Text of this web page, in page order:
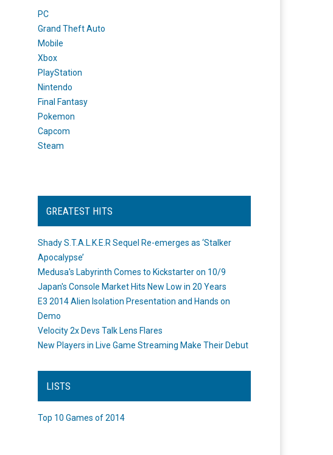
PC
Grand Theft Auto
Mobile
Xbox
PlayStation
Nintendo
Final Fantasy
Pokemon
Capcom
Steam
GREATEST HITS
Shady S.T.A.L.K.E.R Sequel Re-emerges as ‘Stalker
Apocalypse’
Medusa's Labyrinth Comes to Kickstarter on 10/9
Japan's Console Market Hits New Low in 20 Years
E3 2014 Alien Isolation Presentation and Hands on
Demo
Velocity 2x Devs Talk Lens Flares
New Players in Live Game Streaming Make Their Debut
LISTS
Top 10 Games of 2014